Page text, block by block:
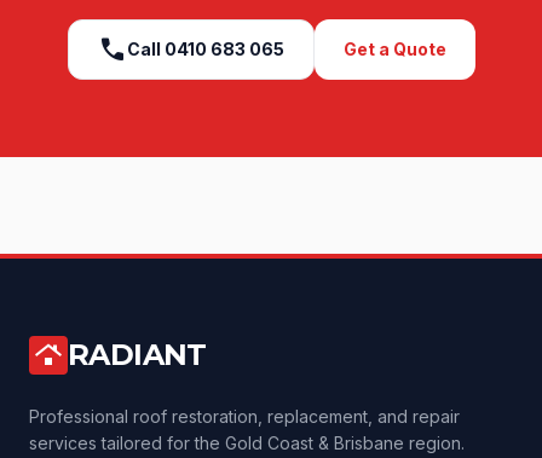
call Call 0410 683 065 Get a Quote
roofing RADIANT
Professional roof restoration, replacement, and repair
services tailored for the Gold Coast & Brisbane region.